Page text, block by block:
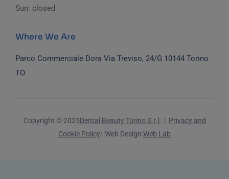
Sun: closed
Where We Are
Parco Commerciale Dora Via Treviso, 24/G 10144 Torino
TO
Copyright © 2025Dental Beauty Torino S.r.l. | Privacy and
Cookie Policy| Web Design:Web Lab